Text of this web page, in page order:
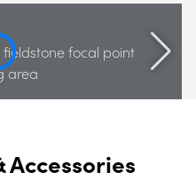
fieldstone focal point
area
Accessories